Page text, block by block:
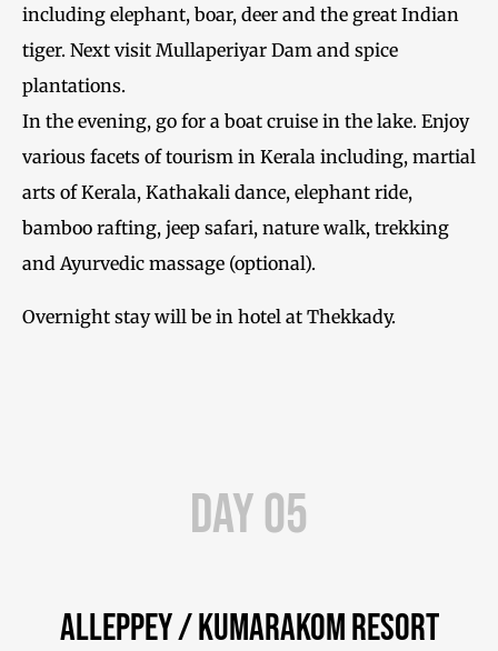
including elephant, boar, deer and the great Indian
tiger. Next visit Mullaperiyar Dam and spice
plantations.
In the evening, go for a boat cruise in the lake. Enjoy
various facets of tourism in Kerala including, martial
arts of Kerala, Kathakali dance, elephant ride,
bamboo rafting, jeep safari, nature walk, trekking
and Ayurvedic massage (optional).
Overnight stay will be in hotel at Thekkady.
Day 05
Alleppey / Kumarakom Resort